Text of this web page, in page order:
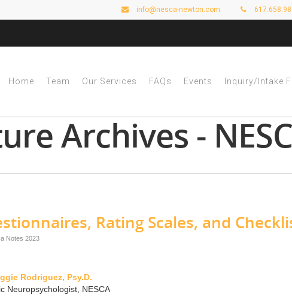
info@nesca-newton.com
Home Team Our Services FAQs Events Inquiry/Intake
Archives -
Rating Scales, and
Notes 2023
Rodriguez, Psy.D.
Neuropsychologist, NESCA